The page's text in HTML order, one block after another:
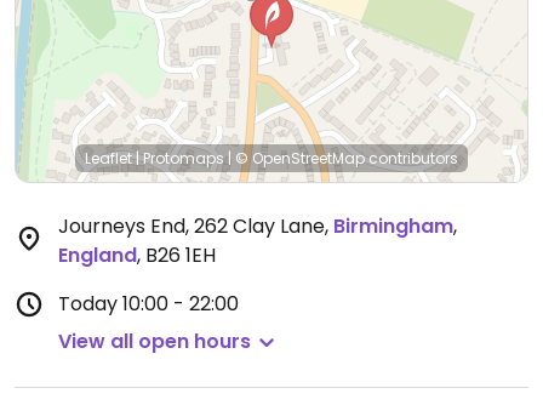
Leaflet|Protomaps | © OpenStreetMapcontributors
Journeys End, 262 Clay Lane, Birmingham,
England, B26 1EH
Today10:00 - 22:00
View all open hours